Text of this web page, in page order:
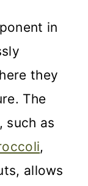
in
they
The
such as
,
allows